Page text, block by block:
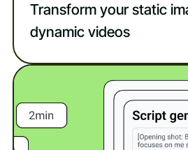
Transform your static
dynamic videos